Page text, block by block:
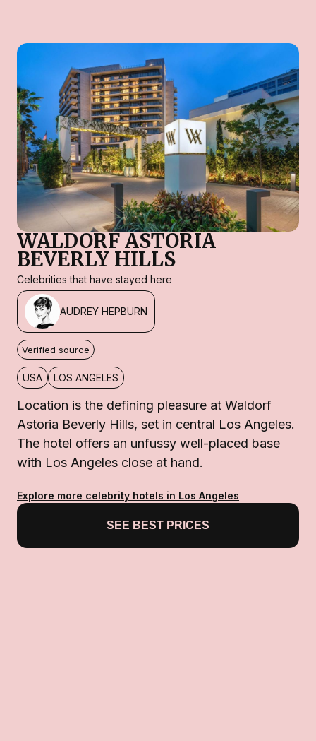
WALDORF ASTORIA
BEVERLY HILLS
Celebrities that have stayed here
AUDREY HEPBURN
Verified source
USA LOS ANGELES
Location is the defining pleasure at Waldorf
Astoria Beverly Hills, set in central Los Angeles.
The hotel offers an unfussy well-placed base
with Los Angeles close at hand.
Explore more celebrity hotels in Los Angeles
SEE BEST PRICES